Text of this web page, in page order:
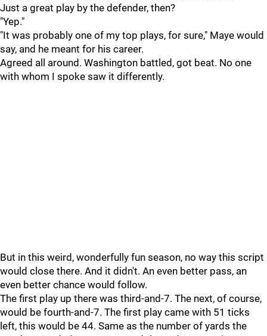
Just a great play by the defender, then?
"Yep."
"It was probably one of my top plays, for sure," Maye would
say, and he meant for his career.
Agreed all around. Washington battled, got beat. No one
with whom I spoke saw it differently.
But in this weird, wonderfully fun season, no way this script
would close there. And it didn't. An even better pass, an
even better chance would follow.
The first play up there was third-and-7. The next, of course,
would be fourth-and-7. The first play came with 51 ticks
left, this would be 44. Same as the number of yards the